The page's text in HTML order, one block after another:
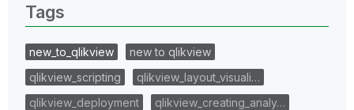
Tags
new_to_qlikview
new to qlikview
qlikview_scripting
qlikview_layout_visuali…
qlikview_deployment
qlikview_creating_analy…